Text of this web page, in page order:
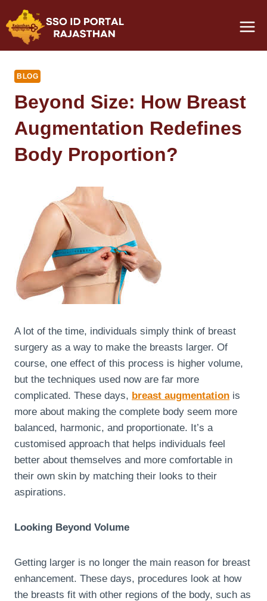
to
content
BLOG
Beyond Size: How Breast
Augmentation Redefines
Body Proportion?
A lot of the time, individuals simply think of breast
surgery as a way to make the breasts larger. Of
course, one effect of this process is higher volume,
but the techniques used now are far more
complicated. These days, breast augmentation is
more about making the complete body seem more
balanced, harmonic, and proportionate. It’s a
customised approach that helps individuals feel
better about themselves and more comfortable in
their own skin by matching their looks to their
aspirations.
Looking Beyond Volume
Getting larger is no longer the main reason for breast
enhancement. These days, procedures look at how
the breasts fit with other regions of the body, such as